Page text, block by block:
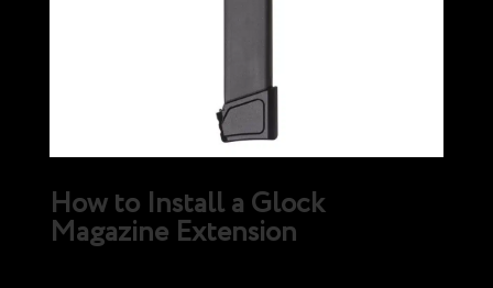
How to Install a Glock
Magazine Extension